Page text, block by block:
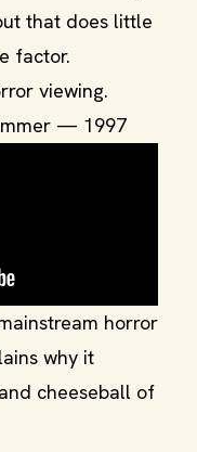
that does little
factor.
viewing.
— 1997
horror
why it
cheeseball of